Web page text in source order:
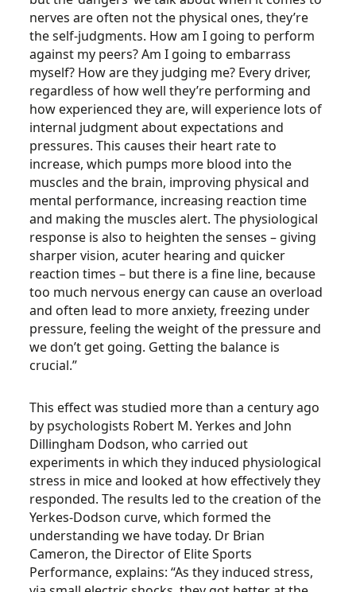
nerves are often not the physical ones, they’re
the self-judgments. How am I going to perform
against my peers? Am I going to embarrass
myself? How are they judging me? Every driver,
regardless of how well they’re performing and
how experienced they are, will experience lots of
internal judgment about expectations and
pressures. This causes their heart rate to
increase, which pumps more blood into the
muscles and the brain, improving physical and
mental performance, increasing reaction time
and making the muscles alert. The physiological
response is also to heighten the senses – giving
sharper vision, acuter hearing and quicker
reaction times – but there is a fine line, because
too much nervous energy can cause an overload
and often lead to more anxiety, freezing under
pressure, feeling the weight of the pressure and
we don’t get going. Getting the balance is
crucial.”
This effect was studied more than a century ago
by psychologists Robert M. Yerkes and John
Dillingham Dodson, who carried out
experiments in which they induced physiological
stress in mice and looked at how effectively they
responded. The results led to the creation of the
Yerkes-Dodson curve, which formed the
understanding we have today. Dr Brian
Cameron, the Director of Elite Sports
Performance, explains: “As they induced stress,